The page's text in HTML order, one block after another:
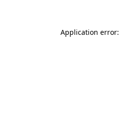
Application